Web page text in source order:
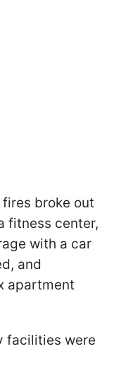
broke out
fitness center,
with a car
and
apartment
facilities were